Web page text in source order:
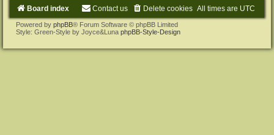
Board index All times are UTC
Delete cookies
Contact us
Powered by phpBB® Forum Software © phpBB Limited
Style: Green-Style by Joyce&Luna phpBB-Style-Design